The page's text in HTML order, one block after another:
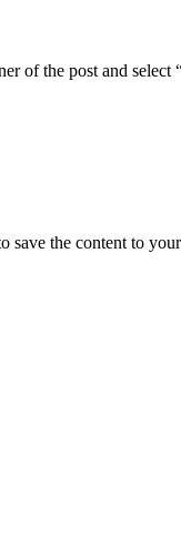
of the post and select
save the content to